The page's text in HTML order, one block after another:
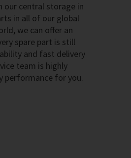
our central storage in
in all of our global
we can offer an
spare part is still
and fast delivery
team is highly
for you.